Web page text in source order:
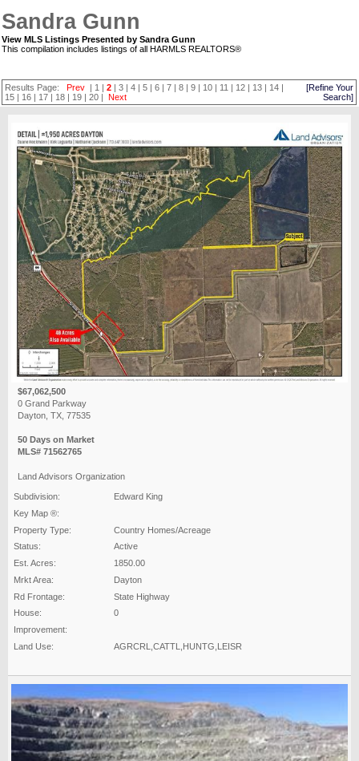
Sandra Gunn
View MLS Listings Presented by Sandra Gunn
This compilation includes listings of all HARMLS REALTORS®
Results Page:Prev | 1 |2 |3 |4 |5 |6 |7 |8 |9 | 10 | 11 | 12 | 13 | 14 |
15 | 16 | 17 | 18 | 19 |20 |Next
[Refine Your
Search]
$67,062,500
0 Grand Parkway
Dayton, TX, 77535
50 Days on Market
MLS# 71562765
Land Advisors Organization
Subdivision:
Edward King
Key Map ®:
Property Type:
Country Homes/Acreage
Status:
Active
Est. Acres:
1850.00
Mrkt Area:
Dayton
Rd Frontage:
State Highway
House:
0
Improvement:
Land Use:
AGRCRL,CATTL,HUNTG,LEISR